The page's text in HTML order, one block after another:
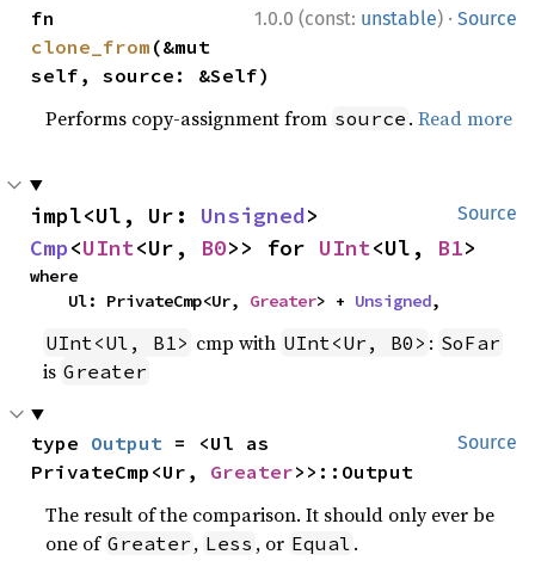
1.0.0 (const: unstable) · Source
clone_from (&mut
self, source: &Self)
Performs copy-assignment from source .Read more
Source
impl<Ul, Ur: Unsigned
Cmp<UInt<Ur, B0>> for UInt<Ul, B1>
where
    Ul: PrivateCmp<Ur,
Greater> + Unsigned,
UInt<Ul, B1> cmp with UInt<Ur, B0> : SoFar
is Greater
Source
type Output = <Ul as
PrivateCmp<Ur, Greater>>::Output
The result of the comparison. It should only ever be
one of Greater , Less , or Equal .